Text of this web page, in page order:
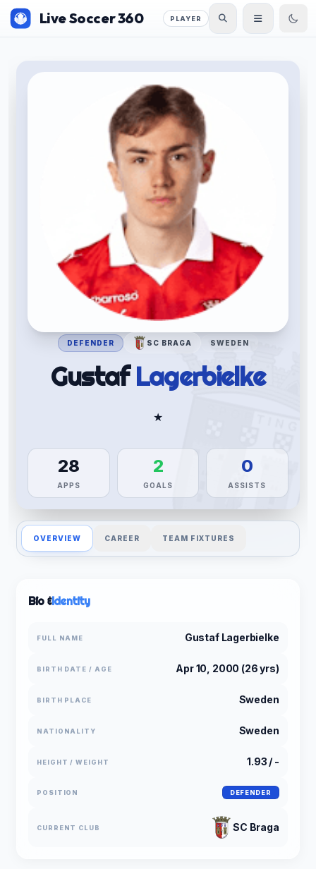
Live Soccer 360 PLAYER
DEFENDER SC BRAGA SWEDEN
GustafLagerbielke
★
28
APPS
2
GOALS
0
ASSISTS
OVERVIEW CAREER TEAM FIXTURES
Bio &Identity
FULL NAME Gustaf Lagerbielke
BIRTH DATE / AGE Apr 10, 2000 (26 yrs)
BIRTH PLACE Sweden
NATIONALITY Sweden
HEIGHT / WEIGHT 1.93 / -
POSITION DEFENDER
CURRENT CLUB SC Braga